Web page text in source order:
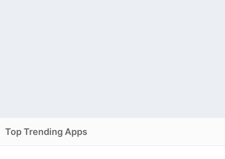
Top Trending Apps